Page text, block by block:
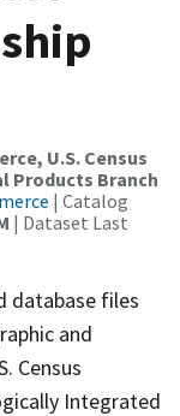
U.S. Census
Products Branch
| Catalog
| Dataset Last
database files
and
Census
Integrated